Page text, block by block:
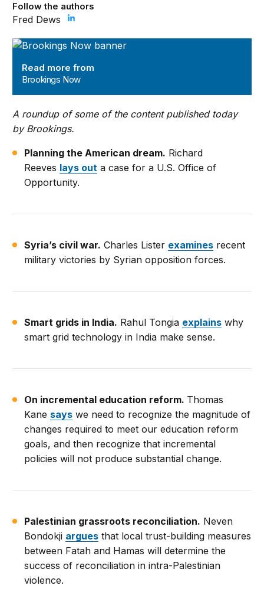
Brookings Now
Read more from
Brookings Now
Follow the authors
Fred Dews
A roundup of some of the content published today
by Brookings.
Planning the American dream. Richard
Reeves lays out a case for a U.S. Office of
Opportunity.
Syria’s civil war. Charles Lister examines recent
military victories by Syrian opposition forces.
Smart grids in India. Rahul Tongia explains why
smart grid technology in India make sense.
On incremental education reform. Thomas
Kane says we need to recognize the magnitude of
changes required to meet our education reform
goals, and then recognize that incremental
policies will not produce substantial change.
Palestinian grassroots reconciliation. Neven
Bondokji argues that local trust-building measures
between Fatah and Hamas will determine the
success of reconciliation in intra-Palestinian
violence.